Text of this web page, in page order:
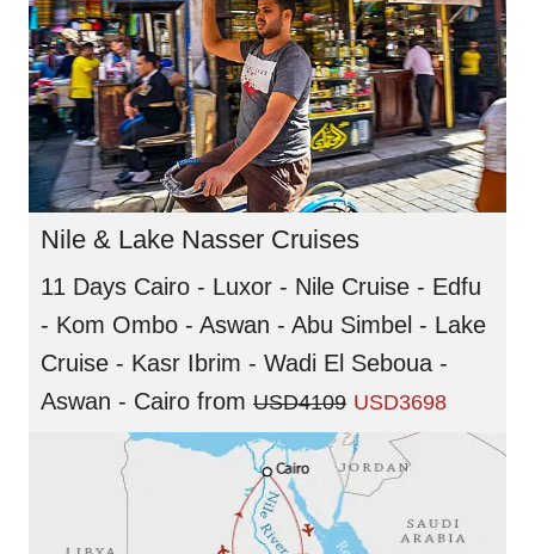
Nile & Lake Nasser Cruises
11 Days Cairo - Luxor - Nile Cruise - Edfu
- Kom Ombo - Aswan - Abu Simbel - Lake
Cruise - Kasr Ibrim - Wadi El Seboua -
Aswan - Cairo from USD4109 USD3698